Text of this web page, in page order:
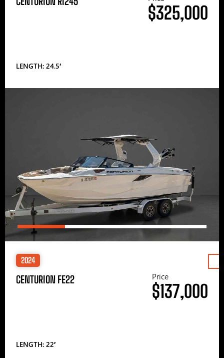
LENGTH: 24.5′
$325,000
2024
CENTURION FE22
LENGTH: 22′
Price
$137,000